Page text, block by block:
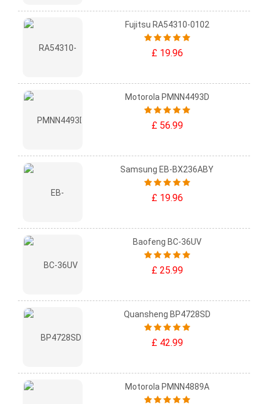
Fujitsu RA54310-0102
£ 19.96
Motorola PMNN4493D
£ 56.99
Samsung EB-BX236ABY
£ 19.96
Baofeng BC-36UV
£ 25.99
Quansheng BP4728SD
£ 42.99
Motorola PMNN4889A